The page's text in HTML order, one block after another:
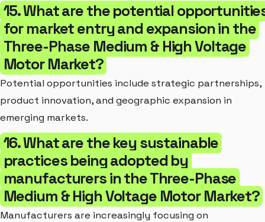
15. What are the potential
for market entry and expansion in the
Three-Phase Medium & High Voltage
Motor Market?
Potential opportunities include strategic partnerships,
product innovation, and geographic expansion in
emerging markets.
16. What are the key sustainable
practices being adopted by
manufacturers in the Three-Phase
Medium & High Voltage Motor Market?
Manufacturers are increasingly focusing on